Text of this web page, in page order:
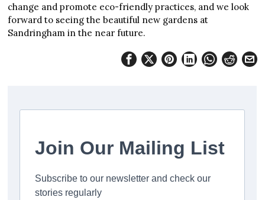
change and promote eco-friendly practices, and we look
forward to seeing the beautiful new gardens at
Sandringham in the near future.